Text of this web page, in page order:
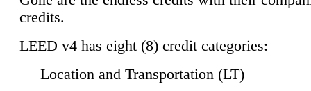
credits.
LEED v4 has eight (8) credit categories:
Location and Transportation (LT)